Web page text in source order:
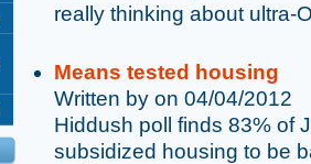
really thinking about ultra-
Means tested housing
Written by on 04/04/2012
Hiddush poll finds 83% of
subsidized housing to be